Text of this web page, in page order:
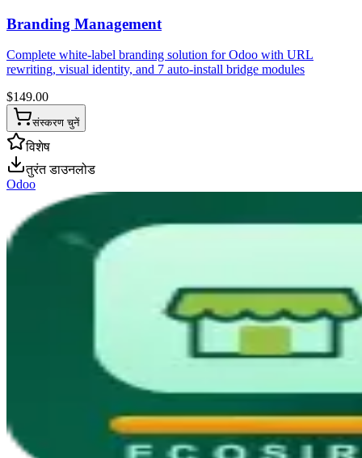
Branding Management
Complete white-label branding solution for Odoo with URL
rewriting, visual identity, and 7 auto-install bridge modules
$149.00
संस्करण चुनें
विशेष
तुरंत डाउनलोड
Odoo